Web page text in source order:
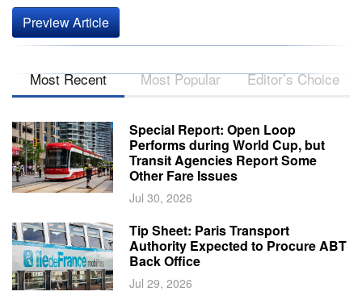
Preview Article
Most Recent Most Popular Editor’s Choice
Special Report: Open Loop
Performs during World Cup, but
Transit Agencies Report Some
Other Fare Issues
Jul 30, 2026
Tip Sheet: Paris Transport
Authority Expected to Procure ABT
Back Office
Jul 29, 2026